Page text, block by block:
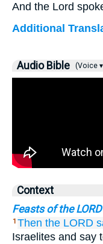
And the Lord
Additional
Audio Bible (Voice ▾
Context
Feasts of the LORD
1 Then the LORD
Israelites and say